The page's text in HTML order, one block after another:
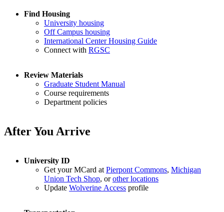
Find Housing
University housing
Off Campus housing
International Center Housing Guide
Connect with RGSC
Review Materials
Graduate Student Manual
Course requirements
Department policies
After You Arrive
University ID
Get your MCard at Pierpont Commons, Michigan
Union Tech Shop, orother locations
Update Wolverine Access profile